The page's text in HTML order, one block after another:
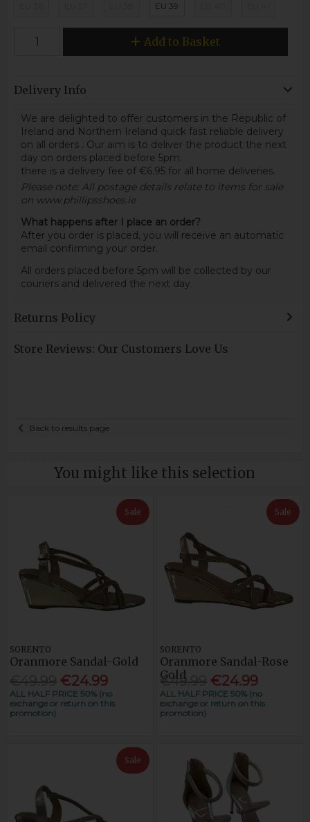
EU 39
Add to Basket
Delivery Info
We are delighted to offer customers in the Republic of
Ireland and Northern Ireland quick fast reliable delivery
on all orders. Our aim is to deliver the product the next
day on orders placed before 5pm.
there is a delivery fee of €6.95 for all home deliveries.
Please note: All postage details relate to items for sale
on www.phillipsshoes.ie
What happens after I place an order?
After you order is placed, you will receive an automatic
email confirming your order.
All orders placed before 5pm will be collected by our
couriers and delivered the next day.
Returns Policy
Store Reviews: Our Customers Love Us
Back to results page
You might like this selection
Sale
SORENTO
Oranmore Sandal-Gold
€24.99
ALL HALF PRICE 50% (no
exchange or return on this
promotion)
Sale
SORENTO
Oranmore Sandal-Rose
Gold
€49.99 €24.99
ALL HALF PRICE 50% (no
exchange or return on this
promotion)
Sale